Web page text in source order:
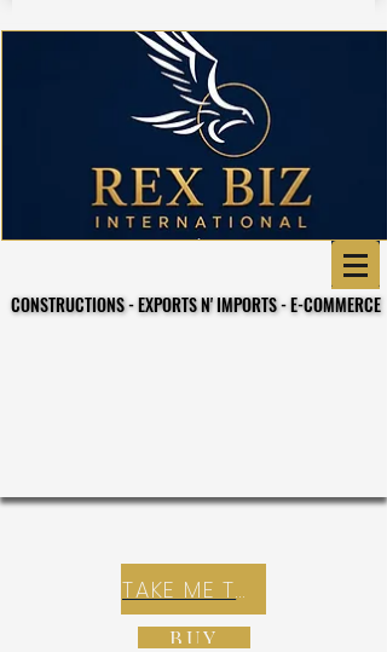
CONSTRUCTIONS - EXPORTS N' IMPORTS - E-COMMERCE
CONSTRUCTIONS - EXPORTS N' IMPORTS - E-COMMERCE
TAKE ME TO REX E-COMMERCE ZONE
BUY